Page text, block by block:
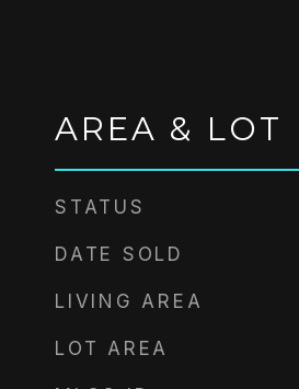
AREA & LOT
STATUS
DATE SOLD
LIVING AREA
LOT AREA